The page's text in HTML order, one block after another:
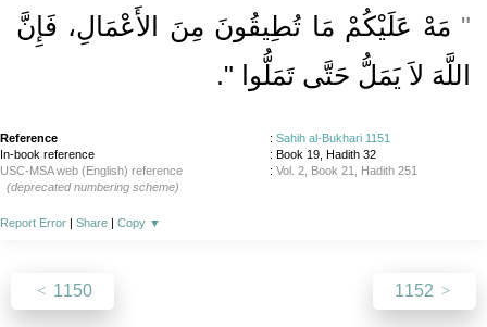
‏"‏ مَهْ عَلَيْكُمْ مَا تُطِيقُونَ مِنَ الأَعْمَالِ، فَإِنَّ
اللَّهَ لاَ يَمَلُّ حَتَّى تَمَلُّوا ‏"‏‏.‏
Reference : Sahih al-Bukhari 1151
In-book reference
: Book 19, Hadith 32
USC-MSA web (English) reference
: Vol. 2, Book 21, Hadith 251
(deprecated numbering scheme)
Report Error | Share | Copy ▼
1150 1152